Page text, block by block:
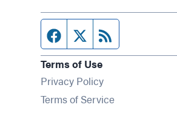
Facebook page
Twitter feed
Terms of Use
Privacy Policy
Terms of Service